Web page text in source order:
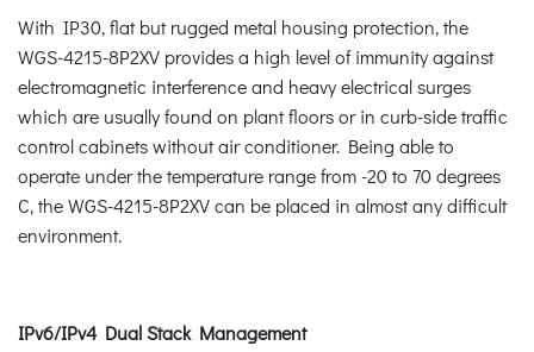
With IP30, flat but rugged metal housing protection, the
WGS-4215-8P2XV provides a high level of immunity against
electromagnetic interference and heavy electrical surges
which are usually found on plant floors or in curb-side traffic
control cabinets without air conditioner. Being able to
operate under the temperature range from -20 to 70 degrees
C, the WGS-4215-8P2XV can be placed in almost any difficult
environment.
IPv6/IPv4 Dual Stack Management